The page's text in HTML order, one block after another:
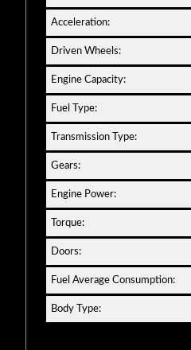
Acceleration:
Driven Wheels:
Engine Capacity:
Fuel Type:
Transmission Type:
Gears:
Engine Power:
Torque:
Doors:
Fuel Average Consumption:
Body Type: